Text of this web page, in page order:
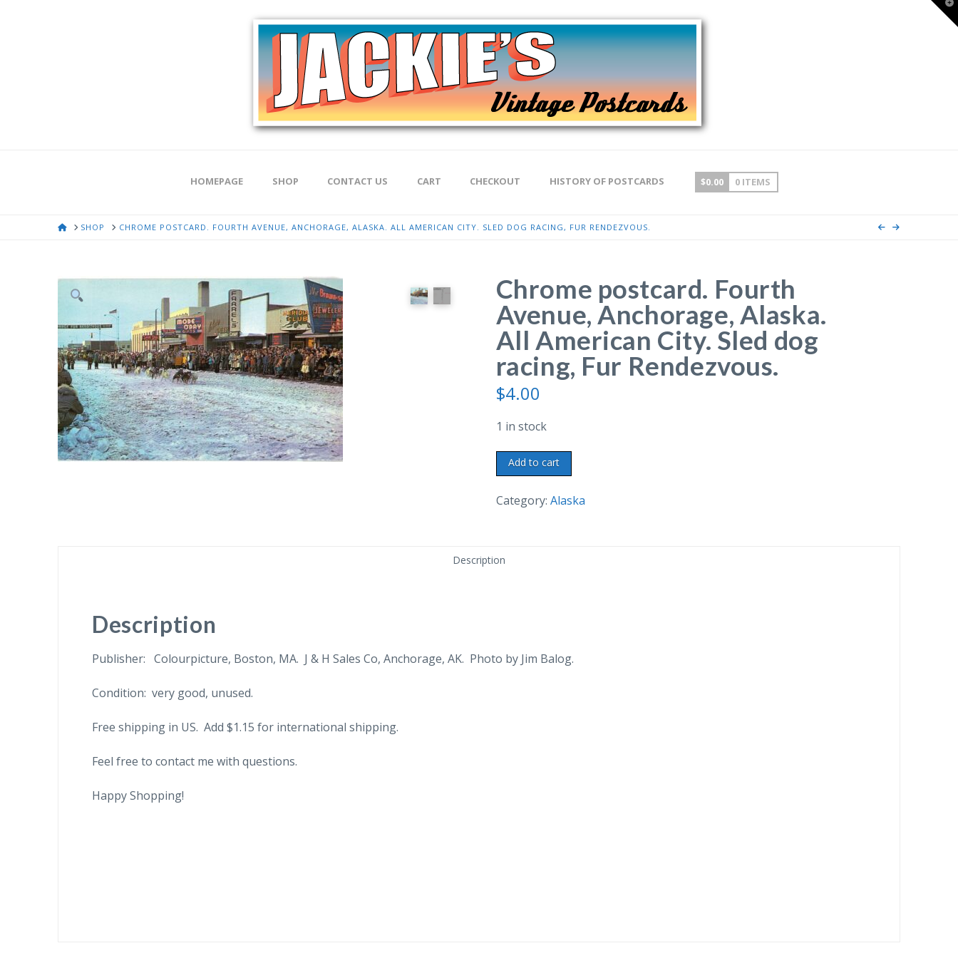
HOMEPAGE SHOP CONTACT US CART CHECKOUT HISTORY OF POSTCARDS $0.00 0 ITEMS
HOMESHOP CHROME POSTCARD. FOURTH AVENUE, ANCHORAGE, ALASKA. ALL AMERICAN CITY. SLED DOG RACING, FUR RENDEZVOUS.
Chrome postcard. Fourth
Avenue, Anchorage, Alaska.
All American City. Sled dog
racing, Fur Rendezvous.
$4.00
1 in stock
Chrome
postcard.
Fourth
Alaska.
dog
Add to cart
Category: Alaska
Description
Description
Publisher: Colourpicture, Boston, MA. J & H Sales Co, Anchorage, AK. Photo by Jim Balog.
Condition: very good, unused.
Free shipping in US. Add $1.15 for international shipping.
Feel free to contact me with questions.
Happy Shopping!